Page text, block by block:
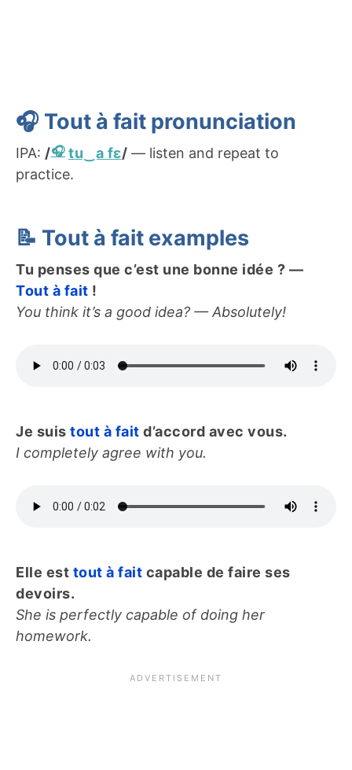
🎧 Tout à fait pronunciation
IPA: / tu‿a fɛ/ — listen and repeat to
practice.
📝 Tout à fait examples
Tu penses que c’est une bonne idée ? —
Tout à fait !
You think it’s a good idea? — Absolutely!
Je suis tout à fait d’accord avec vous.
I completely agree with you.
Elle est tout à fait capable de faire ses
devoirs.
She is perfectly capable of doing her
homework.